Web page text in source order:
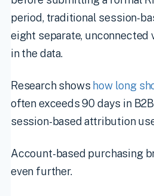
period, traditional session-
eight separate, unconnected
in the data.
Research shows how long
often exceeds 90 days in
session-based attribution
Account-based purchasing
even further.